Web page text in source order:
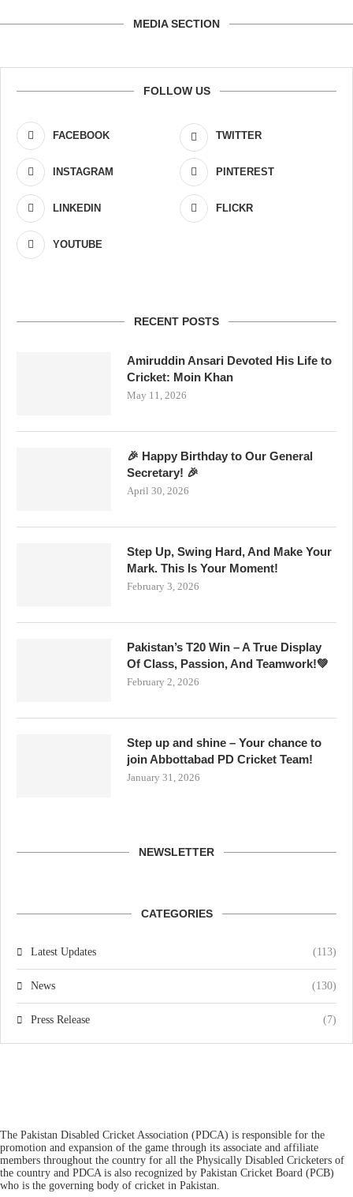
MEDIA SECTION
FOLLOW US
FACEBOOK TWITTER
INSTAGRAM PINTEREST
LINKEDIN FLICKR
YOUTUBE
RECENT POSTS
Amiruddin Ansari Devoted His Life to
Cricket: Moin Khan
May 11, 2026
🎉 Happy Birthday to Our General
Secretary! 🎉
April 30, 2026
Step Up, Swing Hard, And Make Your
Mark. This Is Your Moment!
February 3, 2026
Pakistan’s T20 Win – A True Display
Of Class, Passion, And Teamwork!💚
February 2, 2026
Step up and shine – Your chance to
join Abbottabad PD Cricket Team!
January 31, 2026
NEWSLETTER
CATEGORIES
Latest Updates (113)
News (130)
Press Release (7)
The Pakistan Disabled Cricket Association (PDCA) is responsible for the
promotion and expansion of the game through its associate and affiliate
members throughout the country for all the Physically Disabled Cricketers of
the country and PDCA is also recognized by Pakistan Cricket Board (PCB)
who is the governing body of cricket in Pakistan.